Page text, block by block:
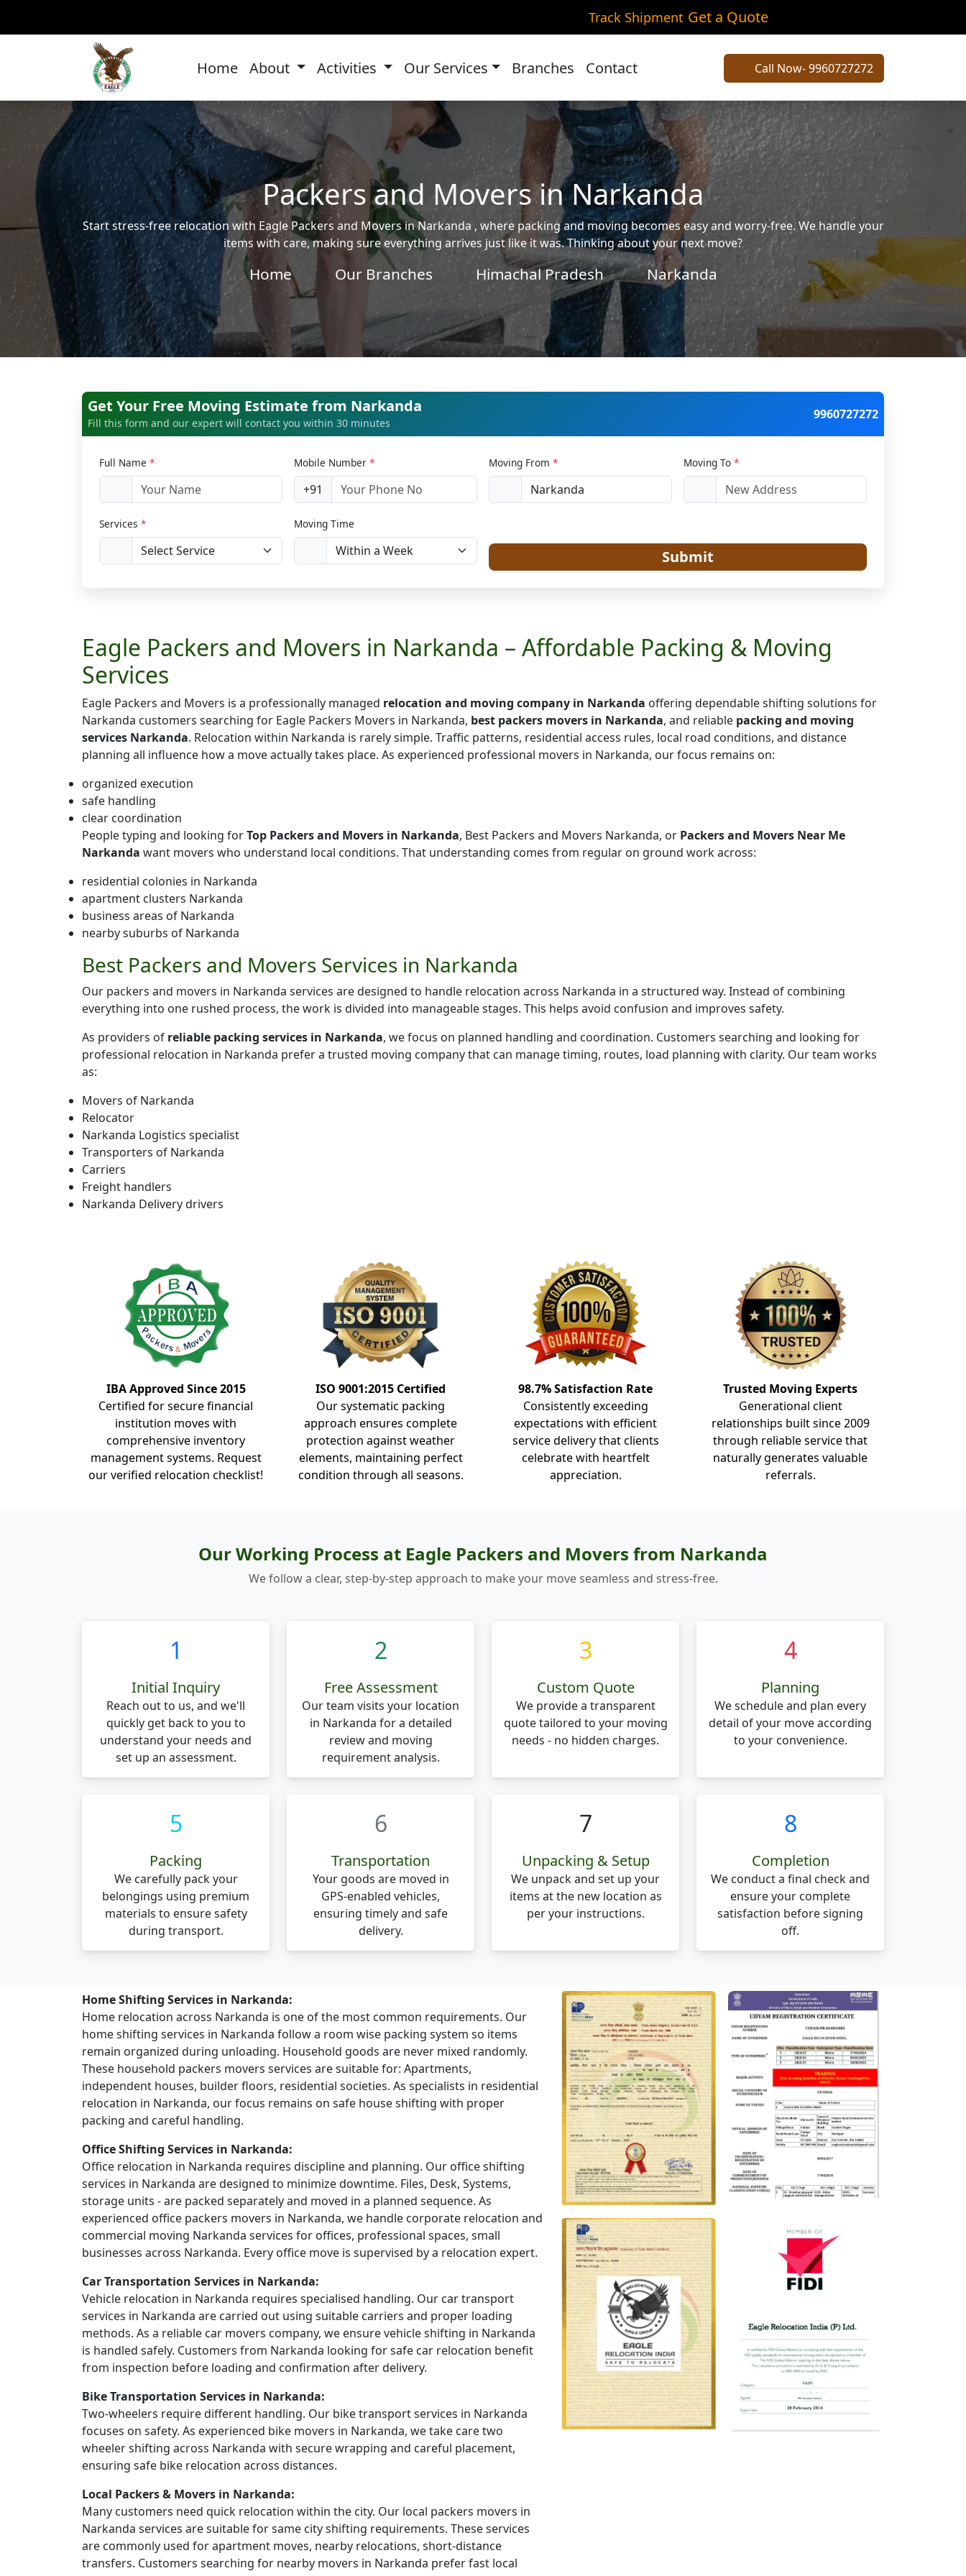
Track Shipment Get a Quote
Home About Activities Our Services Branches Contact Call Now- 9960727272
Packers and Movers in Narkanda
Start stress-free relocation with Eagle Packers and Movers in Narkanda , where packing and moving becomes easy and worry-free. We handle your
items with care, making sure everything arrives just like it was. Thinking about your next move?
Home Our Branches Himachal Pradesh Narkanda
Get Your Free Moving Estimate from Narkanda
Fill this form and our expert will contact you within 30 minutes
9960727272
Full Name * Mobile Number *
+91
Moving From * Moving To *
Services * Moving Time
Submit
Eagle Packers and Movers in Narkanda – Affordable Packing & Moving
Services
Eagle Packers and Movers is a professionally managed relocation and moving company in Narkanda offering dependable shifting solutions for
Narkanda customers searching for Eagle Packers Movers in Narkanda, best packers movers in Narkanda, and reliable packing and moving
services Narkanda. Relocation within Narkanda is rarely simple. Traffic patterns, residential access rules, local road conditions, and distance
planning all influence how a move actually takes place. As experienced professional movers in Narkanda, our focus remains on:
organized execution
safe handling
clear coordination
People typing and looking forTop Packers and Movers in Narkanda, Best Packers and Movers Narkanda, or Packers and Movers Near Me
Narkanda want movers who understand local conditions. That understanding comes from regular on ground work across:
residential colonies in Narkanda
apartment clusters Narkanda
business areas of Narkanda
nearby suburbs of Narkanda
Best Packers and Movers Services in Narkanda
Our packers and movers in Narkanda services are designed to handle relocation across Narkanda in a structured way. Instead of combining
everything into one rushed process, the work is divided into manageable stages. This helps avoid confusion and improves safety.
As providers of reliable packing services in Narkanda, we focus on planned handling and coordination. Customers searching and looking for
professional relocation in Narkanda prefer a trusted moving company that can manage timing, routes, load planning with clarity. Our team works
as:
Movers of Narkanda
Relocator
Narkanda Logistics specialist
Transporters of Narkanda
Carriers
Freight handlers
Narkanda Delivery drivers
IBA Approved Since 2015
Certified for secure financial
institution moves with
comprehensive inventory
management systems. Request
our verified relocation checklist!
ISO 9001:2015 Certified
Our systematic packing
approach ensures complete
protection against weather
elements, maintaining perfect
condition through all seasons.
98.7% Satisfaction Rate
Consistently exceeding
expectations with efficient
service delivery that clients
celebrate with heartfelt
appreciation.
Trusted Moving Experts
Generational client
relationships built since 2009
through reliable service that
naturally generates valuable
referrals.
Our Working Process at Eagle Packers and Movers from Narkanda
We follow a clear, step-by-step approach to make your move seamless and stress-free.
1
Initial Inquiry
Reach out to us, and we'll
quickly get back to you to
understand your needs and
set up an assessment.
2
Free Assessment
Our team visits your location
in Narkanda for a detailed
review and moving
requirement analysis.
3
Custom Quote
We provide a transparent
quote tailored to your moving
needs - no hidden charges.
4
Planning
We schedule and plan every
detail of your move according
to your convenience.
5
Packing
We carefully pack your
belongings using premium
materials to ensure safety
during transport.
6
Transportation
Your goods are moved in
GPS-enabled vehicles,
ensuring timely and safe
delivery.
7
Unpacking & Setup
We unpack and set up your
items at the new location as
per your instructions.
8
Completion
We conduct a final check and
ensure your complete
satisfaction before signing
off.
Home Shifting Services in Narkanda:
Home relocation across Narkanda is one of the most common requirements. Our
home shifting services in Narkanda follow a room wise packing system so items
remain organized during unloading. Household goods are never mixed randomly.
These household packers movers services are suitable for: Apartments,
independent houses, builder floors, residential societies. As specialists in residential
relocation in Narkanda, our focus remains on safe house shifting with proper
packing and careful handling.
Office Shifting Services in Narkanda:
Office relocation in Narkanda requires discipline and planning. Our office shifting
services in Narkanda are designed to minimize downtime. Files, Desk, Systems,
storage units - are packed separately and moved in a planned sequence. As
experienced office packers movers in Narkanda, we handle corporate relocation and
commercial moving Narkanda services for offices, professional spaces, small
businesses across Narkanda. Every office move is supervised by a relocation expert.
Car Transportation Services in Narkanda:
Vehicle relocation in Narkanda requires specialised handling. Our car transport
services in Narkanda are carried out using suitable carriers and proper loading
methods. As a reliable car movers company, we ensure vehicle shifting in Narkanda
is handled safely. Customers from Narkanda looking for safe car relocation benefit
from inspection before loading and confirmation after delivery.
Bike Transportation Services in Narkanda:
Two-wheelers require different handling. Our bike transport services in Narkanda
focuses on safety. As experienced bike movers in Narkanda, we take care two
wheeler shifting across Narkanda with secure wrapping and careful placement,
ensuring safe bike relocation across distances.
Local Packers & Movers in Narkanda:
Many customers need quick relocation within the city. Our local packers movers in
Narkanda services are suitable for same city shifting requirements. These services
are commonly used for apartment moves, nearby relocations, short-distance
transfers. Customers searching for nearby movers in Narkanda prefer fast local